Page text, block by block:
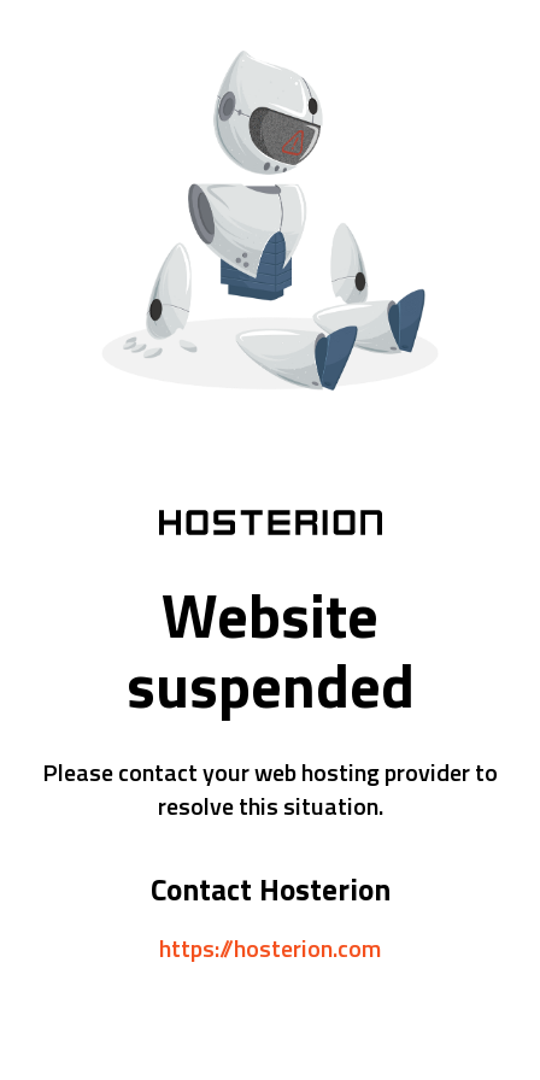
Website
suspended
Please contact your web hosting provider to
resolve this situation.
Contact Hosterion
https://hosterion.com